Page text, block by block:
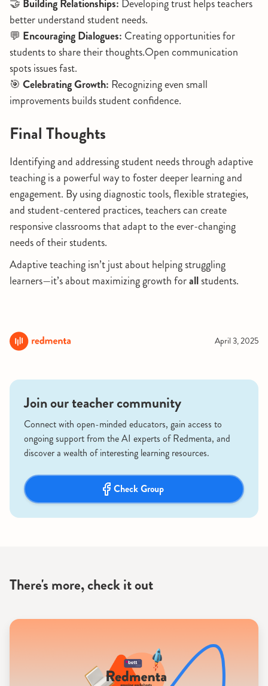
🤝 Building Relationships: Developing trust helps teachers
better understand student needs.
💬 Encouraging Dialogues: Creating opportunities for
students to share their thoughts.Open communication
spots issues fast.
🎯 Celebrating Growth: Recognizing even small
improvements builds student confidence.
Final Thoughts
Identifying and addressing student needs through adaptive
teaching is a powerful way to foster deeper learning and
engagement. By using diagnostic tools, flexible strategies,
and student-centered practices, teachers can create
responsive classrooms that adapt to the ever-changing
needs of their students.
Adaptive teaching isn’t just about helping struggling
learners—it’s about maximizing growth forallstudents.
April 3, 2025
Join our teacher community
Connect with open-minded educators, gain access to
ongoing support from the AI experts of Redmenta, and
discover a wealth of interesting learning resources.
Check Group
There's more, check it out